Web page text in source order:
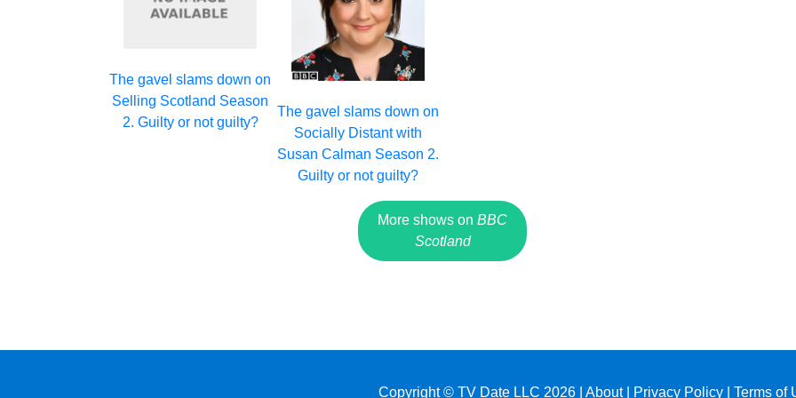
The gavel slams down on
Selling Scotland Season
2. Guilty or not guilty?
The gavel slams down on
Socially Distant with
Susan Calman Season 2.
Guilty or not guilty?
More shows on BBC
Scotland
Copyright © TV Date LLC 2026 | About| Privacy Policy| Terms of